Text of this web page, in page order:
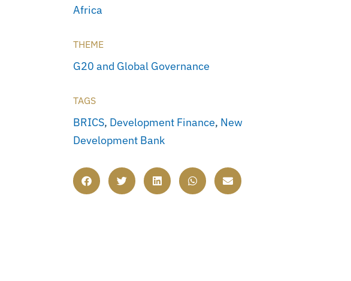
Africa
THEME
G20 and Global Governance
TAGS
BRICS, Development Finance, New
Development Bank